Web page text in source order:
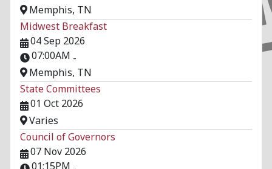
Memphis, TN
Midwest Breakfast
04 Sep 2026
07:00AM -
Memphis, TN
State Committees
01 Oct 2026
Varies
Council of Governors
07 Nov 2026
01:15PM